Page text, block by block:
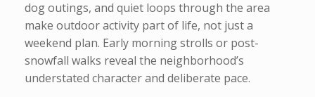
dog outings, and quiet loops through the area
make outdoor activity part of life, not just a
weekend plan. Early morning strolls or post-
snowfall walks reveal the neighborhood’s
understated character and deliberate pace.